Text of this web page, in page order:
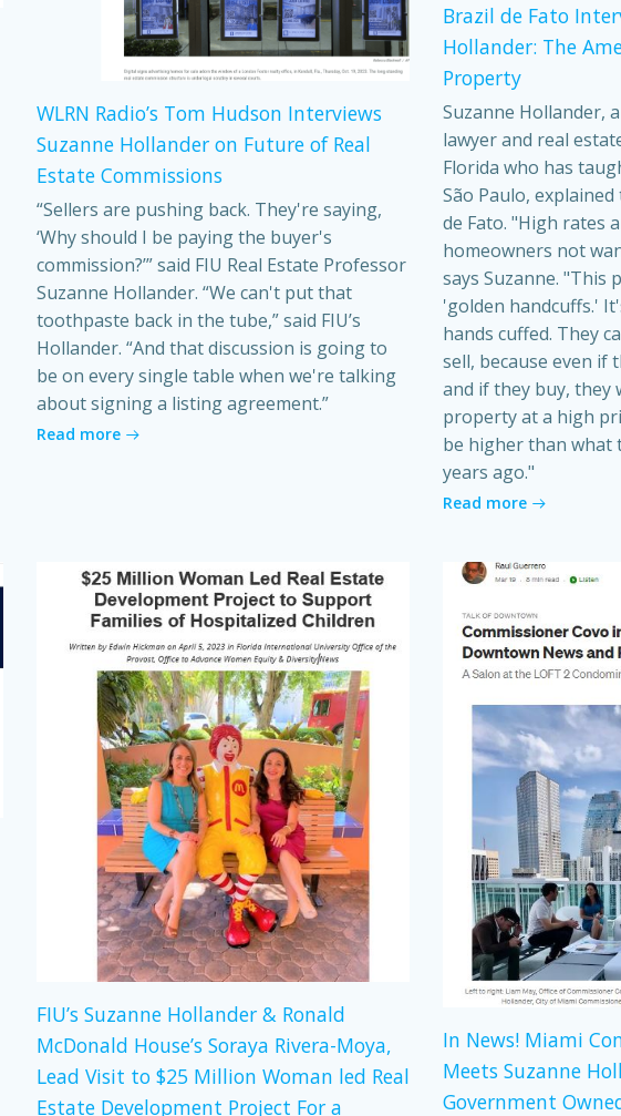
WLRN Radio’s Tom Hudson Interviews
Suzanne Hollander on Future of Real
Estate Commissions
“Sellers are pushing back. They're saying,
‘Why should I be paying the buyer's
commission?’” said FIU Real Estate Professor
Suzanne Hollander. “We can't put that
toothpaste back in the tube,” said FIU’s
Hollander. “And that discussion is going to
be on every single table when we're talking
about signing a listing agreement.”
Read more
Brazil de Fato
Hollander: The
Property
Suzanne Hollander,
lawyer and real
Florida who has
São Paulo,
de Fato. "High rates
homeowners not
says Suzanne. "This
'golden handcuffs.'
hands cuffed. They
sell, because even if
and if they buy, they
property at a high
be higher than what
years ago."
Read more
FIU’s Suzanne Hollander & Ronald
McDonald House’s Soraya Rivera-Moya,
Lead Visit to $25 Million Woman led Real
Estate Development Project For a
In News! Miami
Meets Suzanne
Government